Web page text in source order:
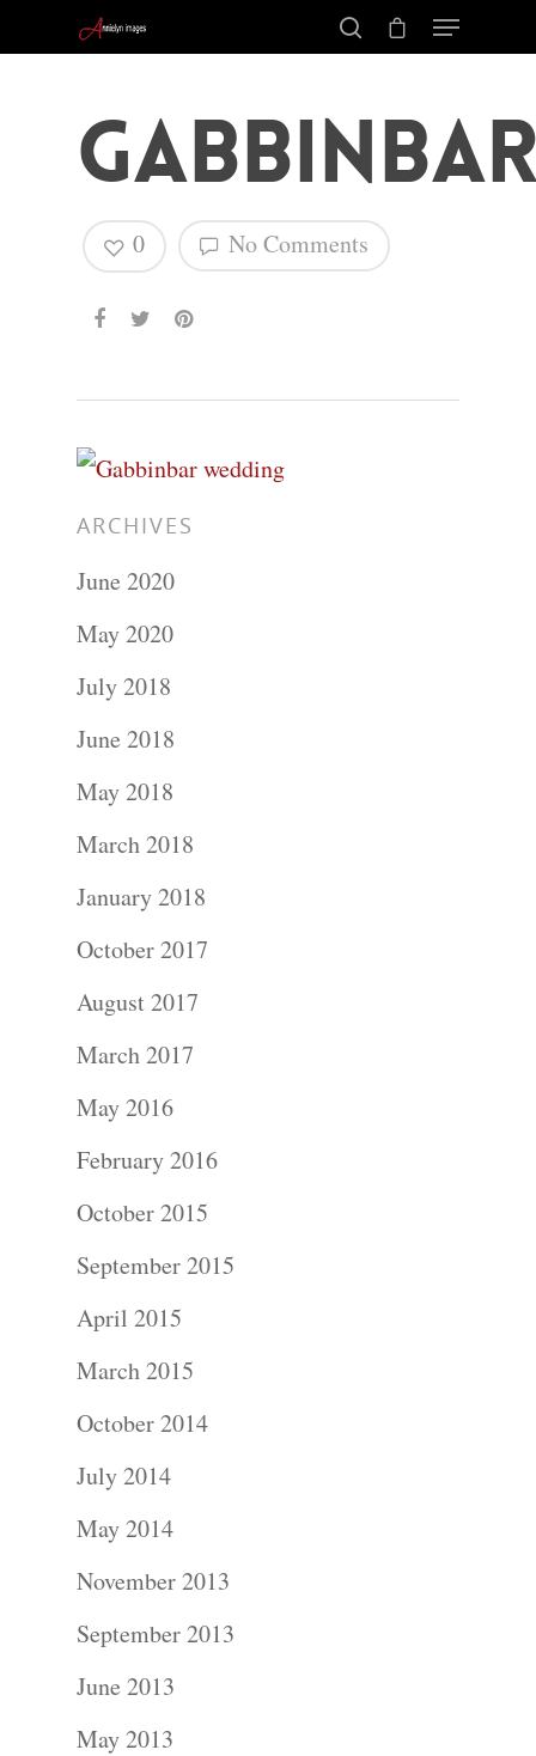
Hit enter to search or ESC to close
No Comments
0
ARCHIVES
June 2020
May 2020
July 2018
June 2018
May 2018
March 2018
January 2018
October 2017
August 2017
March 2017
May 2016
February 2016
October 2015
September 2015
April 2015
March 2015
October 2014
July 2014
May 2014
November 2013
September 2013
June 2013
May 2013